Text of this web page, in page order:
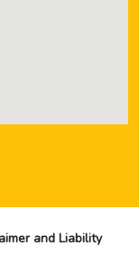
and Liability